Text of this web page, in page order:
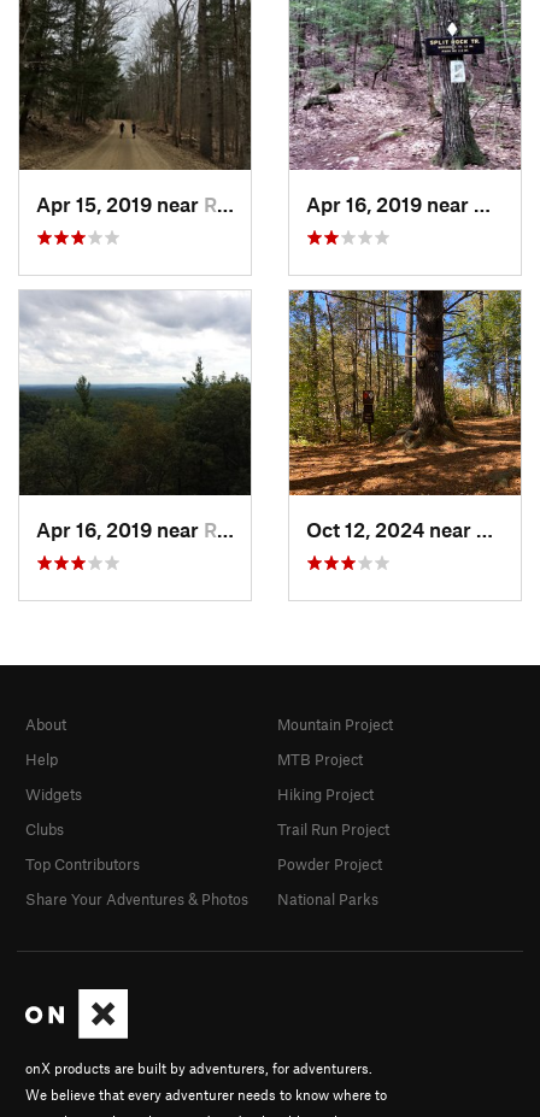
Apr 15, 2019 near Raymond, NH Apr 16, 2019 near
Apr 16, 2019 near Raymond, NH Oct 12, 2024 near
onX products are built by adventurers, for adventurers.
We believe that every adventurer needs to know where to
About
Help
Widgets
Clubs
Top Contributors
Share Your Adventures & Photos
Mountain Project
MTB Project
Hiking Project
Trail Run Project
Powder Project
National Parks